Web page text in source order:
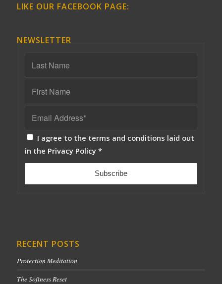
LIKE OUR FACEBOOK PAGE:
NEWSLETTER
I agree to the terms and conditions laid out
in the Privacy Policy *
RECENT POSTS
Protection Meditation
The Softness Reset